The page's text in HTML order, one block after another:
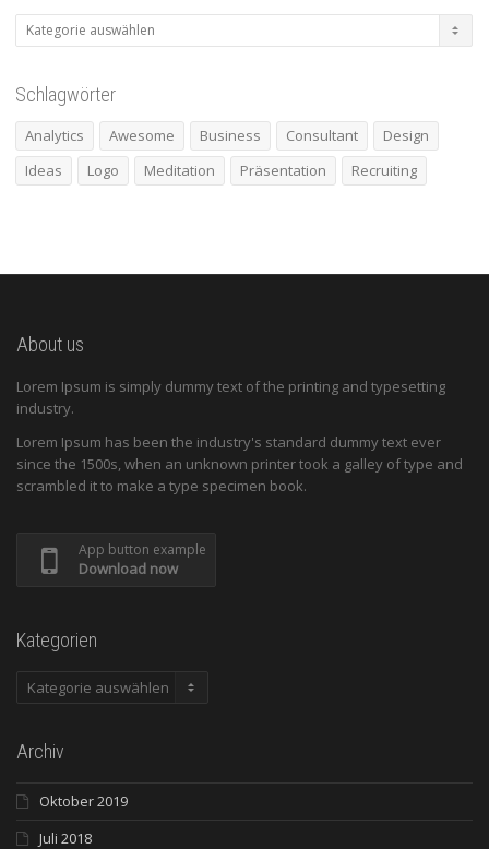
Kategorien
Schlagwörter
Analytics Awesome Business Consultant
Design
Ideas
Logo Meditation Präsentation Recruiting
About us
Lorem Ipsum is simply dummy text of the printing and typesetting
industry.
Lorem Ipsum has been the industry's standard dummy text ever
since the 1500s, when an unknown printer took a galley of type and
scrambled it to make a type specimen book.
App button example
Download now
Kategorien
Kategorien
Archiv
Oktober 2019
Juli 2018